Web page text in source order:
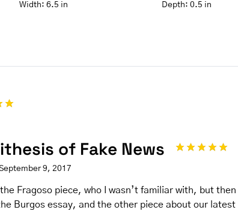
Width: 6.5 in Depth: 0.5 in
of Fake News
9, 2017
Fragoso piece, who I wasn’t familiar with, but
Burgos essay, and the other piece about our latest